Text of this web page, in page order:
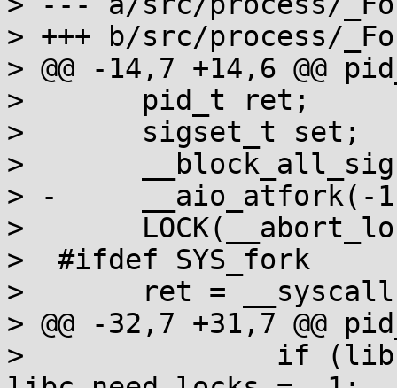
> +++ b/src/process/
> @@ -14,7 +14,6 @@
>  	pid_t ret;
>  	sigset_t set;
>  	__block_all_sigs(&set);
> -	__aio_atfork(-1);
>  	LOCK(__abort_lock);
>  #ifdef SYS_fork
>  	ret = __syscall(SYS_fork);
> @@ -32,7 +31,7 @@
>  		if (libc.need_locks)